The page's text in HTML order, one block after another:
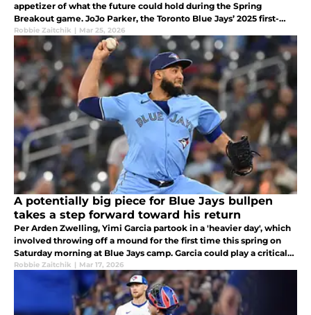
appetizer of what the future could hold during the Spring
Breakout game. JoJo Parker, the Toronto Blue Jays’ 2025 first-
round pick, and seventh-ranked prospect Juan Sanchez displayed
that.
Robbie Zaitchik | Mar 25, 2026
A potentially big piece for Blue Jays bullpen
takes a step forward toward his return
Per Arden Zwelling, Yimi Garcia partook in a 'heavier day', which
involved throwing off a mound for the first time this spring on
Saturday morning at Blue Jays camp. Garcia could play a critical
role for the Toronto Blue Jays in 2026.
Robbie Zaitchik | Mar 17, 2026